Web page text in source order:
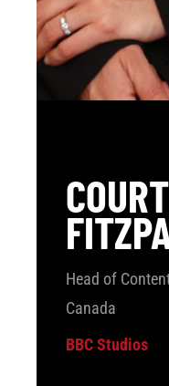
Head of
Canada
BBC Studios